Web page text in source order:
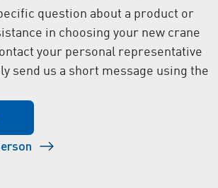
question about a product or
in choosing your new crane
your personal representative
send us a short message using the